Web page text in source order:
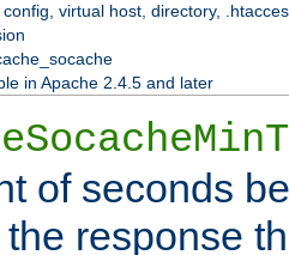
virtual host, directory,
in Apache 2.4.5 and later
of seconds
response